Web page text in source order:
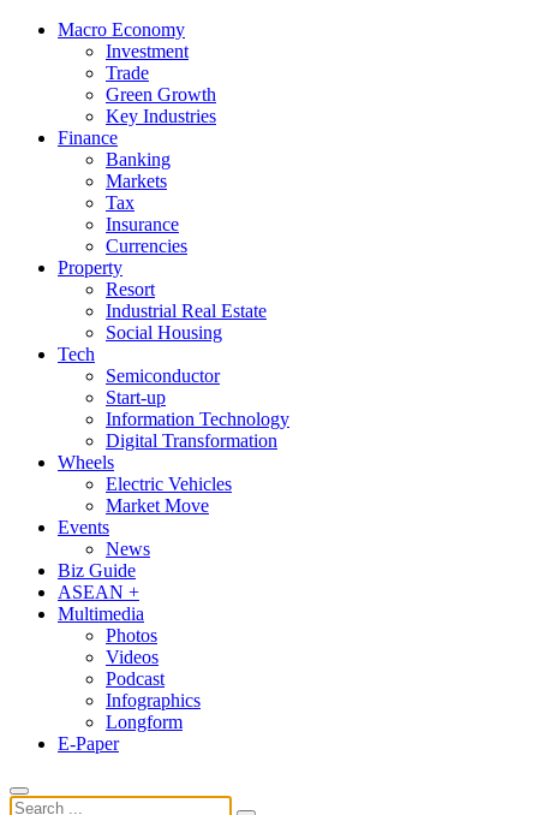
Macro Economy
Investment
Trade
Green Growth
Key Industries
Finance
Banking
Markets
Tax
Insurance
Currencies
Property
Resort
Industrial Real Estate
Social Housing
Tech
Semiconductor
Start-up
Information Technology
Digital Transformation
Wheels
Electric Vehicles
Market Move
Events
News
Biz Guide
ASEAN +
Multimedia
Photos
Videos
Podcast
Infographics
Longform
E-Paper